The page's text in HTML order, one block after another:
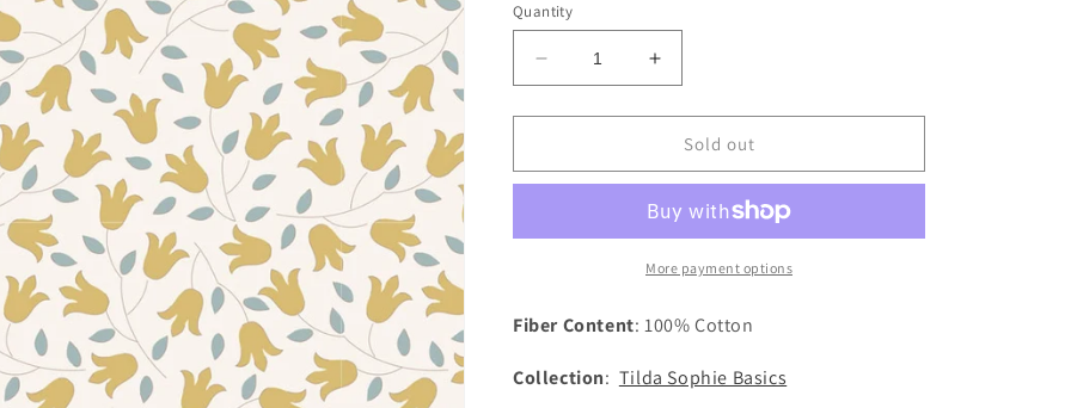
Quantity
Decrease
quantity
for
Basics
Increase
quantity
for
Sophie
Basics
Dijon
Sold out
More payment options
Fiber Content: 100% Cotton
Collection: Tilda Sophie Basics